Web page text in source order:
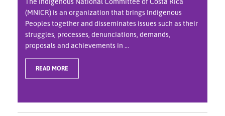
(MNICR) is an organization that brings Indigenous
Peoples together and disseminates issues such as their
struggles, processes, denunciations, demands,
proposals and achievements in ...
READ MORE